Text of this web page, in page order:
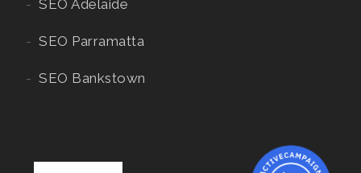
SEO Adelaide
SEO Parramatta
SEO Bankstown